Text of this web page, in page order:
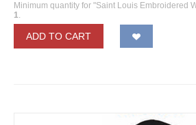
Minimum quantity for "Saint Louis Embroidered
1.
ADD TO CART